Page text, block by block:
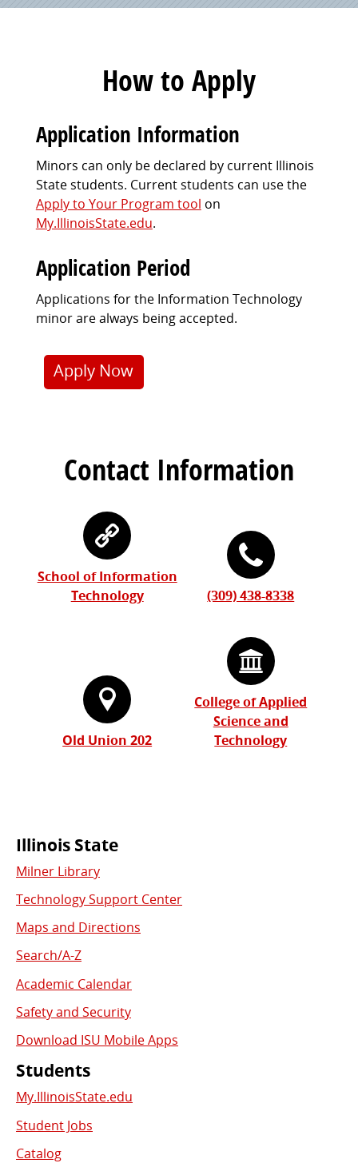
How to Apply
Application Information
Minors can only be declared by current Illinois
State students. Current students can use the
Apply to Your Program tool on
My.IllinoisState.edu.
Application Period
Applications for the Information Technology
minor are always being accepted.
Apply Now
Contact Information
School of Information
Technology
(309) 438-8338
Old Union 202
College of Applied
Science and
Technology
Commonly
Used
Links
Illinois State
Milner Library
Technology Support Center
Maps and Directions
Search/A-Z
Academic Calendar
Safety and Security
Download ISU Mobile Apps
Students
My.IllinoisState.edu
Student Jobs
Catalog